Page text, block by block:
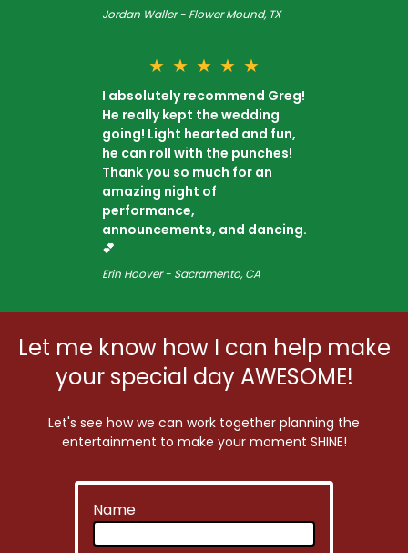
Jordan Waller - Flower Mound, TX
★ ★ ★ ★ ★
I absolutely recommend Greg!
He really kept the wedding
going! Light hearted and fun,
he can roll with the punches!
Thank you so much for an
amazing night of
performance,
announcements, and dancing.
💕
Erin Hoover - Sacramento, CA
Let me know how I can help make
your special day AWESOME!
Let's see how we can work together planning the
entertainment to make your moment SHINE!
Name